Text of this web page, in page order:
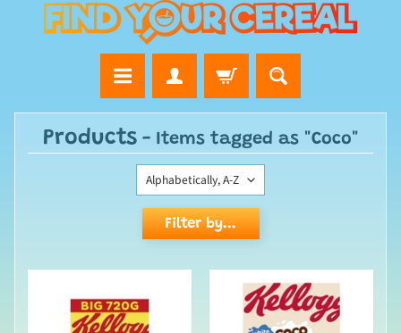
Products- Items tagged as "Coco"
Filter by...